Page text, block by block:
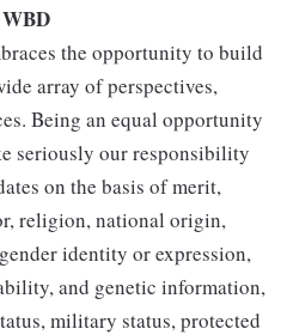
the opportunity to build
array of perspectives,
Being an equal opportunity
seriously our responsibility
on the basis of merit,
religion, national origin,
identity or expression,
and genetic information,
military status, protected